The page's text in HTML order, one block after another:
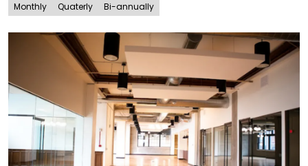
Monthly Quaterly Bi-annually